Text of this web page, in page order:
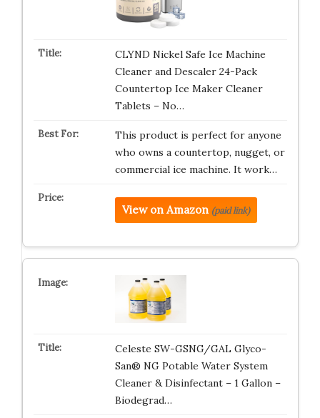
CLYND Nickel Safe Ice Machine
Cleaner and Descaler 24-Pack
Countertop Ice Maker Cleaner
Tablets – No…
This product is perfect for anyone
who owns a countertop, nugget, or
commercial ice machine. It work…
View on Amazon (paid link)
Celeste SW-GSNG/GAL Glyco-
San® NG Potable Water System
Cleaner & Disinfectant – 1 Gallon –
Biodegrad…